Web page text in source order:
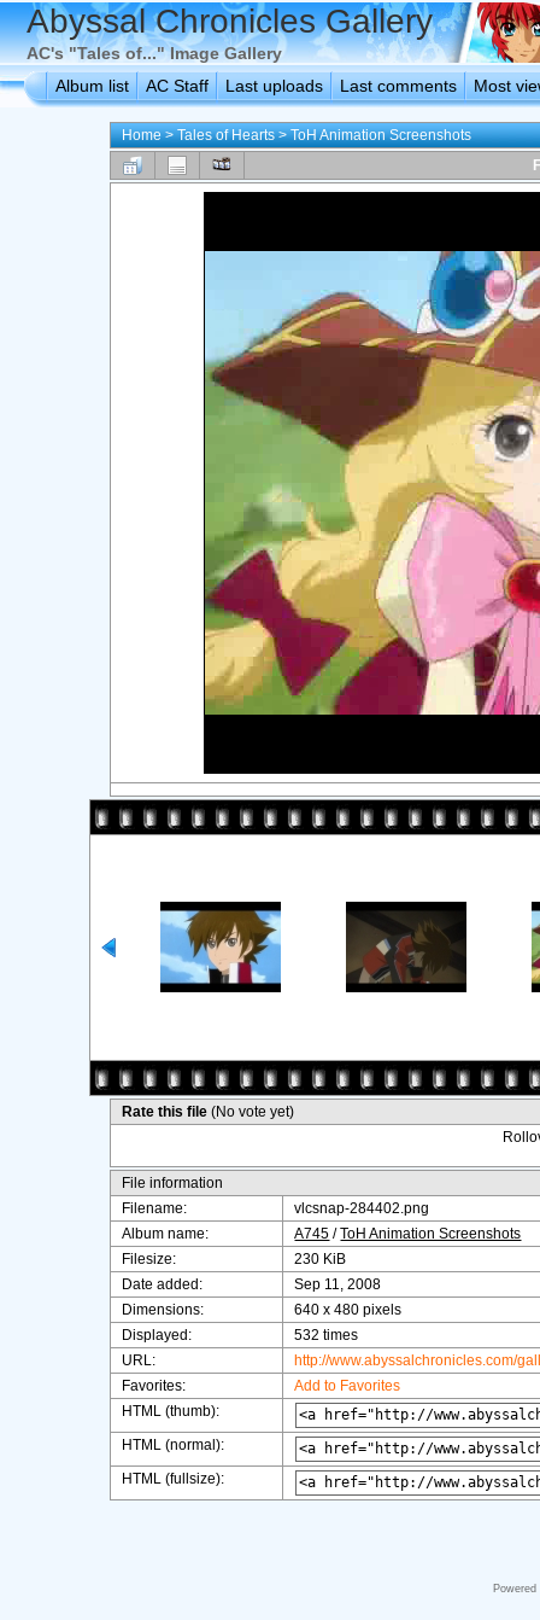
Abyssal Chronicles Gallery
AC's "Tales of..." Image Gallery
Album list
AC Staff Last uploads Last comments Most
Home>Tales of Hearts>ToH Animation Screenshots
Rate this file(No vote yet)
File information
Filename:
vlcsnap-284402.png
Album name:
A745 /ToH Animation Screenshots
Filesize:
230 KiB
Date added:
Sep 11, 2008
Dimensions:
640 x 480 pixels
Displayed:
532 times
URL:
http://www.abyssalchronicles.com/
Favorites:
Add to Favorites
HTML (thumb):
HTML (normal):
HTML (fullsize):